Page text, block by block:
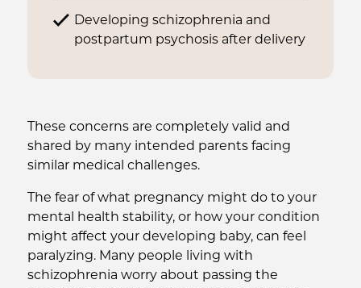
Developing schizophrenia and
postpartum psychosis after delivery
These concerns are completely valid and
shared by many intended parents facing
similar medical challenges.
The fear of what pregnancy might do to your
mental health stability, or how your condition
might affect your developing baby, can feel
paralyzing. Many people living with
schizophrenia worry about passing the